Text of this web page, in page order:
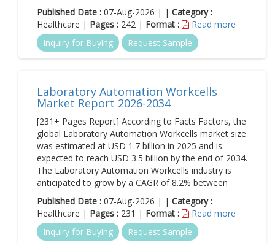
Published Date : 07-Aug-2026 | | Category :
Healthcare | Pages : 242 | Format :
Read more
Inquiry for Buying
Request Sample
Laboratory Automation Workcells
Market Report 2026-2034
[231+ Pages Report] According to Facts Factors, the
global Laboratory Automation Workcells market size
was estimated at USD 1.7 billion in 2025 and is
expected to reach USD 3.5 billion by the end of 2034.
The Laboratory Automation Workcells industry is
anticipated to grow by a CAGR of 8.2% between
Published Date : 07-Aug-2026 | | Category :
Healthcare | Pages : 231 | Format :
Read more
Inquiry for Buying
Request Sample